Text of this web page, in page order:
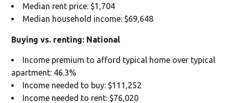
Median rent price: $1,704
Median household income: $69,648
Buying vs. renting: National
Income premium to afford typical home over typical
apartment: 46.3%
Income needed to buy: $111,252
Income needed to rent: $76,020